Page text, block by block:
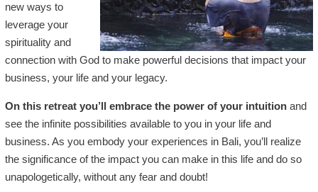
new ways to
leverage your
spirituality and
connection with God to make powerful decisions that impact your
business, your life and your legacy.
On this retreat you’ll embrace the power of your intuitionand
see the infinite possibilities available to you in your life and
business. As you embody your experiences in Bali, you’ll realize
the significance of the impact you can make in this life and do so
unapologetically, without any fear and doubt!